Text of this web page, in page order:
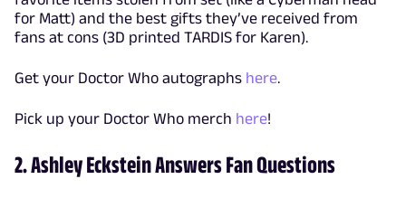
for Matt) and the best gifts they’ve received from
fans at cons (3D printed TARDIS for Karen).
Get your Doctor Who autographs here.
Pick up your Doctor Who merch here!
2. Ashley Eckstein Answers Fan Questions